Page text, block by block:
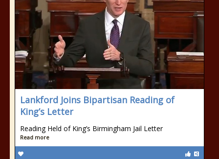
Lankford Joins Bipartisan Reading of
King’s Letter
Reading Held of King’s Birmingham Jail Letter
Read more